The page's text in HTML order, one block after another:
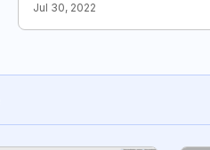
Jul 30, 2022